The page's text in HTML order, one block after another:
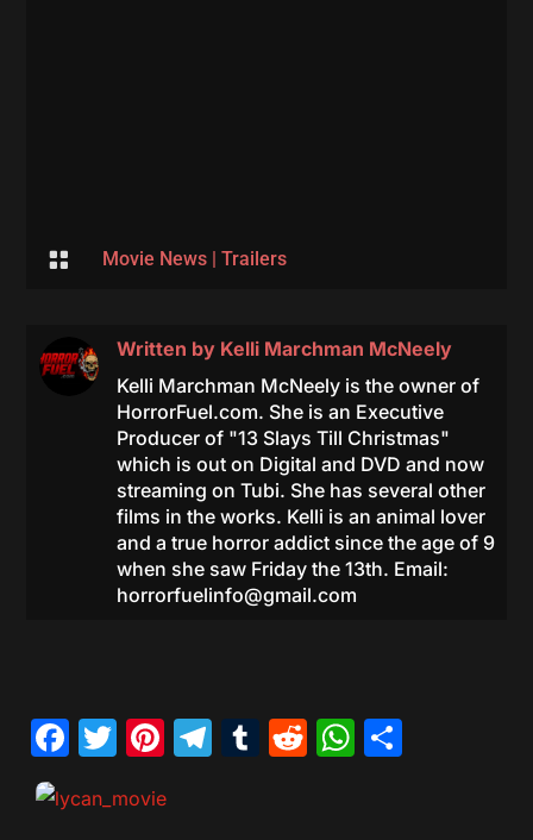
 Movie News| Trailers
Written by Kelli Marchman McNeely
Kelli Marchman McNeely is the owner of
HorrorFuel.com. She is an Executive
Producer of "13 Slays Till Christmas"
which is out on Digital and DVD and now
streaming on Tubi. She has several other
films in the works. Kelli is an animal lover
and a true horror addict since the age of 9
when she saw Friday the 13th. Email:
horrorfuelinfo@gmail.com
Facebook
Twitter
Pinterest
Telegram
Tumblr
Reddit